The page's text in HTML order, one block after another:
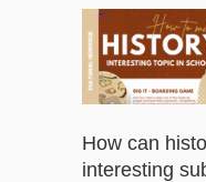
How can
interesting